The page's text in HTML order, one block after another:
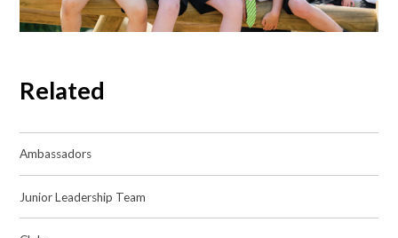
Related
Ambassadors
Junior Leadership Team